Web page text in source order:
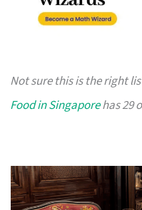
Not sure this is the right
Food in Singaporehas 29